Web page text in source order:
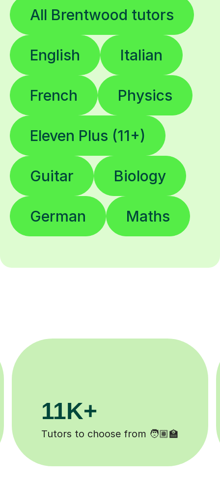
All Brentwood tutors
English Italian
French Physics
Eleven Plus (11+)
Guitar Biology
German Maths
200K+
Happy students 😄